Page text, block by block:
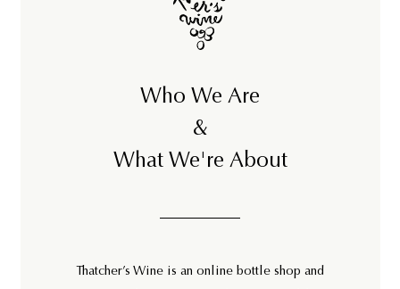
Who We Are
&
What We're About
Thatcher’s Wine is an online bottle shop and